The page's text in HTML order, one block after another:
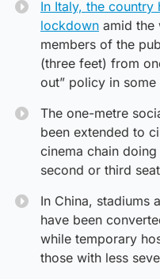
In Italy, the
lockdown amid the
members of the
(three feet) from
out” policy in
The one-metre
been extended to
cinema chain
second or third
In China, stadiums
have been
while temporary
those with less